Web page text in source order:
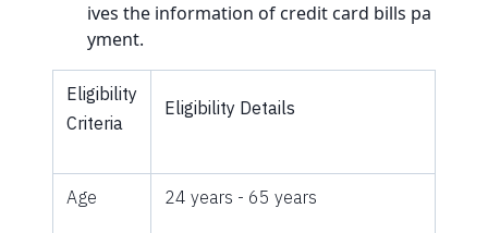
ives the information of credit card bills pa
yment.
Eligibility
Criteria
Eligibility Details
Age 24 years - 65 years